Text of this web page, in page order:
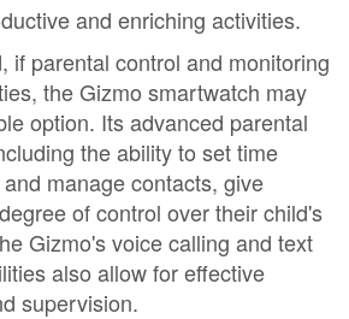
and enriching activities.
if parental control and monitoring
the Gizmo smartwatch may
option. Its advanced parental
the ability to set time
manage contacts, give
of control over their child's
Gizmo's voice calling and text
also allow for effective
supervision.